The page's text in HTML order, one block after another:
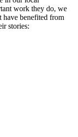
work they do, we
have benefited from
stories: